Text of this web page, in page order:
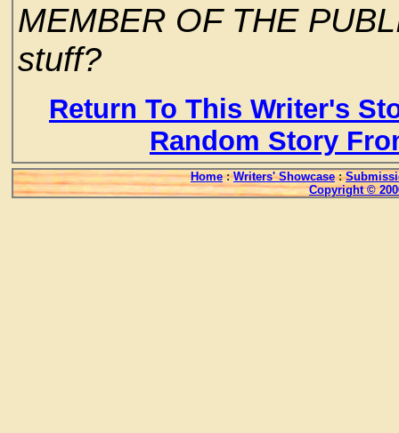
MEMBER OF THE
stuff?
Return To This Writer's
Random Story
Home : Writers' Showcase :
Copyright ©